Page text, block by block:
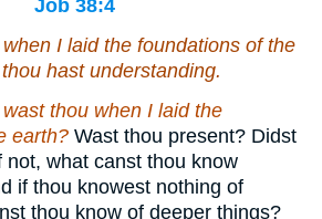
Job 38:4
I laid the foundations of the
hast understanding.
thou when I laid the
earth? Wast thou present? Didst
not, what canst thou know
if thou knowest nothing of
thou know of deeper things?